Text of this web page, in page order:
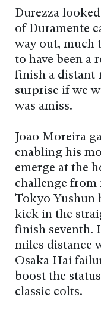
Durezza
of Duramente
way out, much
to have been a
finish a distant
surprise if we
was amiss.
Joao Moreira
enabling his
emerge at the
challenge from
Tokyo Yushun
kick in the
finish seventh.
miles distance
Osaka Hai
boost the
classic colts.